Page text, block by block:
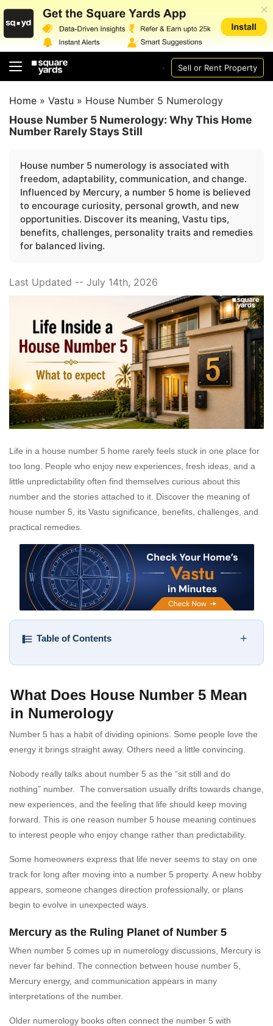
Sell or Rent Property
Home » Vastu » House Number 5 Numerology
House Number 5 Numerology: Why This Home
Number Rarely Stays Still
House number 5 numerology is associated with
freedom, adaptability, communication, and change.
Influenced by Mercury, a number 5 home is believed
to encourage curiosity, personal growth, and new
opportunities. Discover its meaning, Vastu tips,
benefits, challenges, personality traits and remedies
for balanced living.
Last Updated -- July 14th, 2026
Life in a house number 5 home rarely feels stuck in one place for
too long. People who enjoy new experiences, fresh ideas, and a
little unpredictability often find themselves curious about this
number and the stories attached to it. Discover the meaning of
house number 5, its Vastu significance, benefits, challenges, and
practical remedies.
Table of Contents +
What Does House Number 5 Mean
in Numerology
Number 5 has a habit of dividing opinions. Some people love the
energy it brings straight away. Others need a little convincing.
Nobody really talks about number 5 as the “sit still and do
nothing” number. The conversation usually drifts towards change,
new experiences, and the feeling that life should keep moving
forward. This is one reason number 5 house meaning continues
to interest people who enjoy change rather than predictability.
Some homeowners express that life never seems to stay on one
track for long after moving into a number 5 property. A new hobby
appears, someone changes direction professionally, or plans
begin to evolve in unexpected ways.
Mercury as the Ruling Planet of Number 5
When number 5 comes up in numerology discussions, Mercury is
never far behind. The connection between house number 5,
Mercury energy, and communication appears in many
interpretations of the number.
Older numerology books often connect the number 5 with